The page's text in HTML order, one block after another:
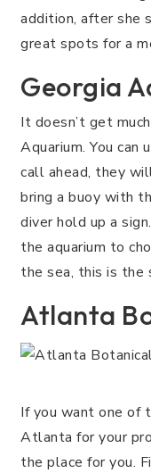
addition, after she
great spots for a
Georgia
It doesn’t get
Aquarium. You
call ahead, they
bring a buoy with
diver hold up a
the aquarium to
the sea, this is the
Atlanta
If you want one of
Atlanta for your
the place for you.